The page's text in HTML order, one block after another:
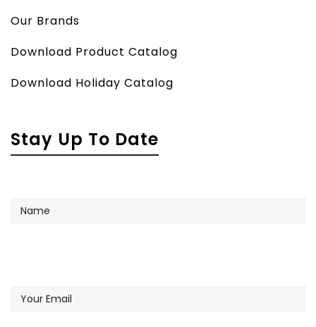
Our Brands
Download Product Catalog
Download Holiday Catalog
Stay Up To Date